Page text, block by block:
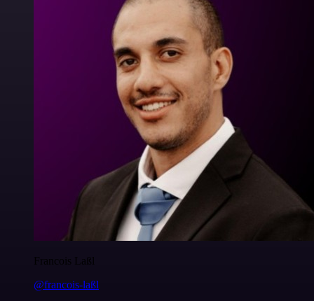
Francois Laßl
@francois-laßl